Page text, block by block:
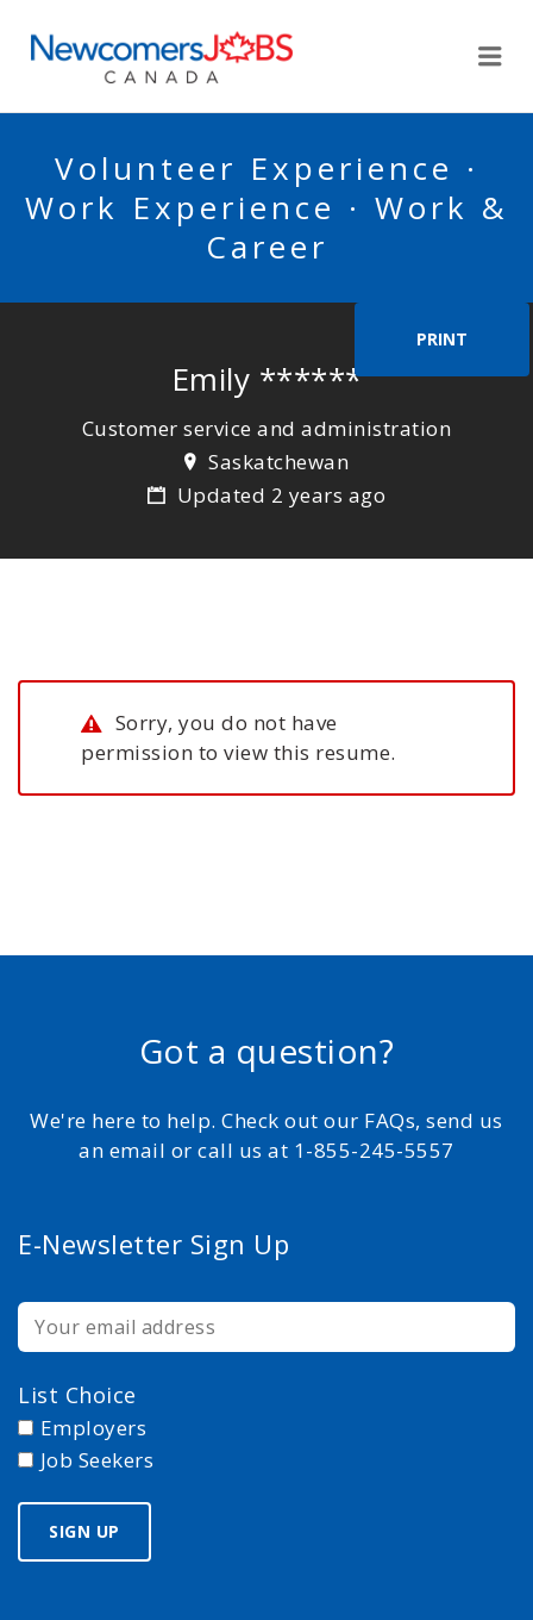
Volunteer Experience ·
Work Experience · Work &
Career
PRINT
Emily ******
Customer service and administration
Saskatchewan
Updated 2 years ago
Sorry, you do not have
permission to view this resume.
Got a question?
We're here to help. Check out our FAQs, send us
an email or call us at 1-855-245-5557
E-Newsletter Sign Up
List Choice
Employers
Job Seekers